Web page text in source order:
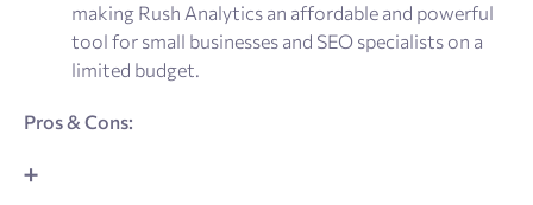
making Rush Analytics an affordable and powerful
tool for small businesses and SEO specialists on a
limited budget.
Pros & Cons:
➕